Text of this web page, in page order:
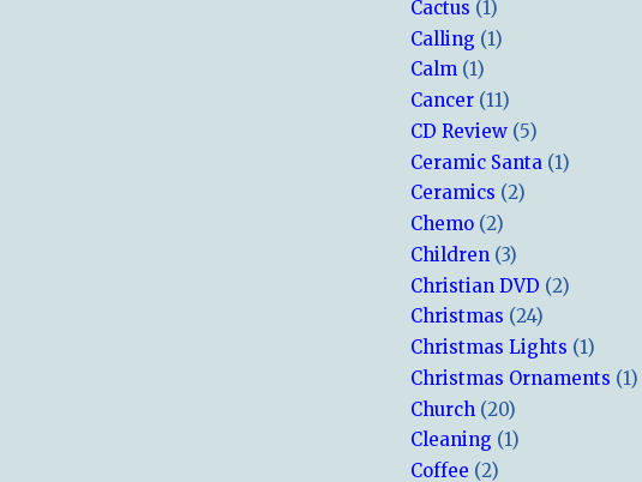
Cactus (1)
Calling (1)
Calm (1)
Cancer (11)
CD Review (5)
Ceramic Santa (1)
Ceramics (2)
Chemo (2)
Children (3)
Christian DVD (2)
Christmas (24)
Christmas Lights (1)
Christmas Ornaments (1)
Church (20)
Cleaning (1)
Coffee (2)